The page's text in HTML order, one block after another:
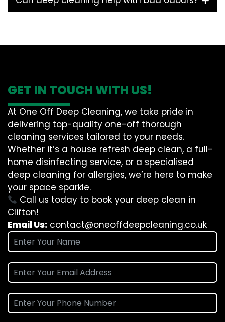
GET IN TOUCH WITH US!
At One Off Deep Cleaning, we take pride in
delivering top-quality one-off thorough
cleaning services tailored to your needs.
Whether it’s a house refresh deep clean, a full-
home disinfecting service, or a specialised
deep cleaning for allergies, we’re here to make
your space sparkle.
Call us today to book your deep clean in
Clifton!
Email Us: contact@oneoffdeepcleaning.co.uk